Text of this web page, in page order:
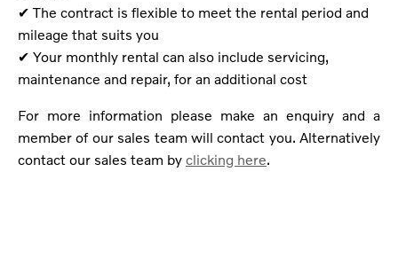
✔ The contract is flexible to meet the rental period and
mileage that suits you
✔ Your monthly rental can also include servicing,
maintenance and repair, for an additional cost
For more information please make an enquiry and a
member of our sales team will contact you. Alternatively
contact our sales team by clicking here.